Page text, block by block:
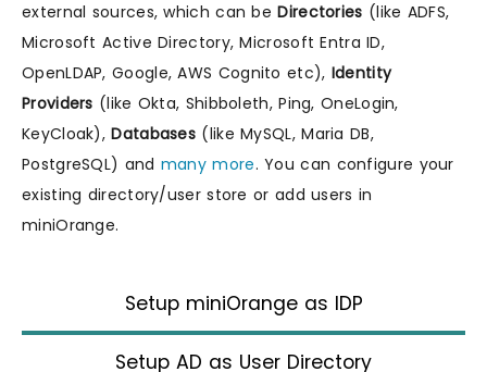
external sources, which can beDirectories (like ADFS,
Microsoft Active Directory, Microsoft Entra ID,
OpenLDAP, Google, AWS Cognito etc), Identity
Providers (like Okta, Shibboleth, Ping, OneLogin,
KeyCloak),Databases (like MySQL, Maria DB,
PostgreSQL) and many more. You can configure your
existing directory/user store or add users in
miniOrange.
Setup miniOrange as IDP
Setup AD as User Directory